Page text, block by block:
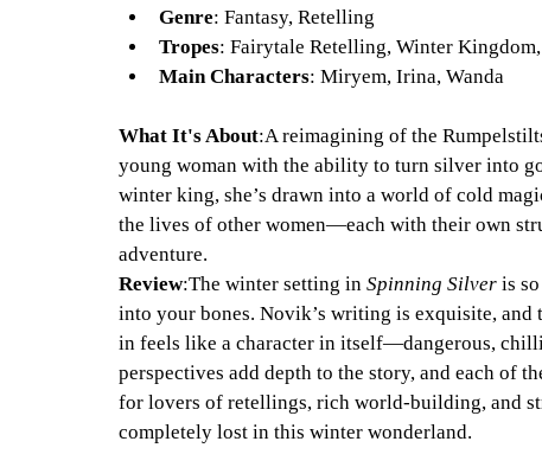
Genre: Fantasy, Retelling
Tropes: Fairytale Retelling, Winter
Main Characters: Miryem, Irina, Wanda
What It's About:A reimagining of the
young woman with the ability to turn silver into
winter king, she’s drawn into a world of cold
the lives of other women—each with their own
adventure.
Review:The winter setting in Spinning Silver is
into your bones. Novik’s writing is exquisite,
in feels like a character in itself—dangerous,
perspectives add depth to the story, and each of
for lovers of retellings, rich world-building, and
completely lost in this winter wonderland.